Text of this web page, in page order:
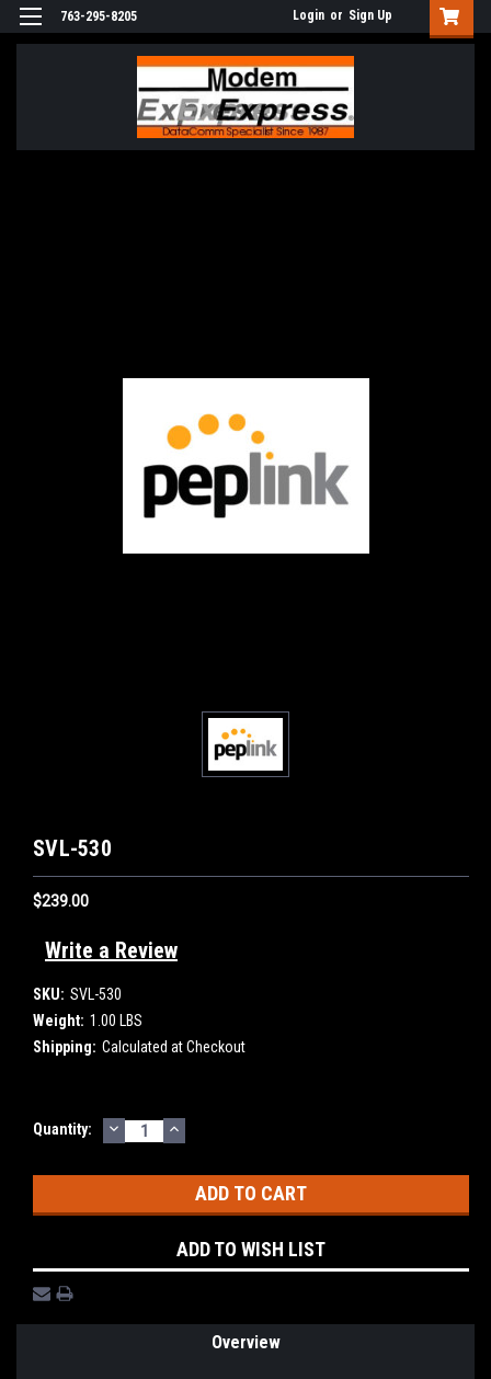
763-295-8205 Login or Sign Up
SVL-530
$239.00
Write a Review
SKU: SVL-530
Weight: 1.00 LBS
Shipping: Calculated at Checkout
Current
Quantity: DECREASE
QUANTITY:
INCREASE
QUANTITY:
ADD TO WISH LIST
Overview